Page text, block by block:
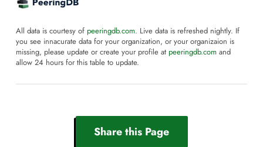
All data is courtesy of peeringdb.com. Live data is refreshed nightly. If
you see innacurate data for your organization, or your organizaion is
missing, please update or create your profile at peeringdb.com and
allow 24 hours for this table to update.
Share this Page